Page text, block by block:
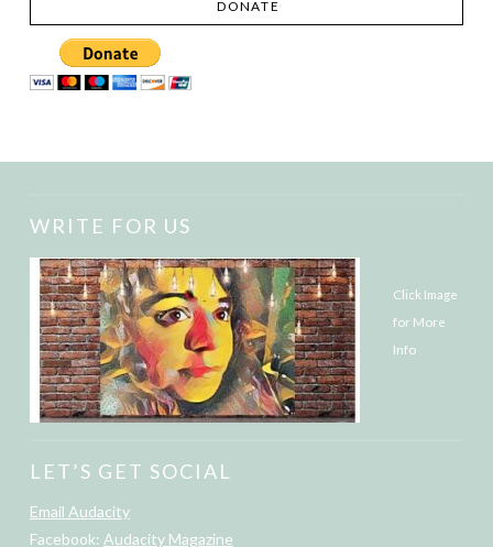
DONATE
WRITE FOR US
Click Image
for More
Info
LET’S GET SOCIAL
Email Audacity
Facebook: Audacity Magazine